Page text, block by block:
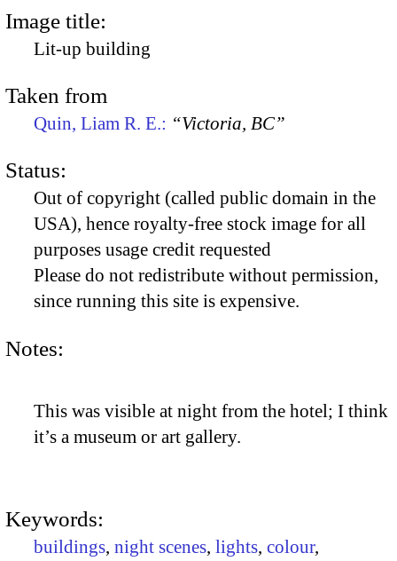
Image title:
Lit-up building
Taken from
Quin, Liam R. E.: “Victoria, BC”
Status:
Out of copyright (called public domain in the
USA), hence royalty-free stock image for all
purposes usage credit requested
Please do not redistribute without permission,
since running this site is expensive.
Notes:
This was visible at night from the hotel; I think
it’s a museum or art gallery.
Keywords:
buildings, night scenes, lights, colour,